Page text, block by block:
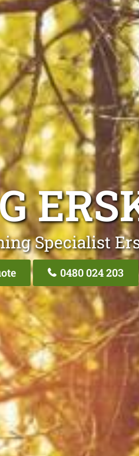
Specialist
0480 024 203